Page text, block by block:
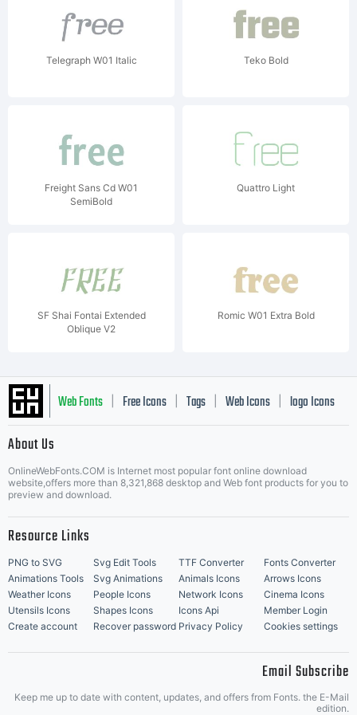
Telegraph W01 Italic Teko Bold
Freight Sans Cd W01
SemiBold
Quattro Light
SF Shai Fontai Extended
Oblique V2
Romic W01 Extra Bold
Web Fonts Free Icons Tags Web Icons logo Icons
Music Icons | Best Matching Fonts
About Us
OnlineWebFonts.COM is Internet most popular font online download
website,offers more than 8,321,868 desktop and Web font products for you to
preview and download.
Resource Links
PNG to SVG Svg Edit Tools TTF Converter
Fonts Converter
Animations Tools
Svg Animations Animals Icons
Arrows Icons
Weather Icons
People Icons Network Icons
Cinema Icons
Utensils Icons
Shapes Icons Icons Api
Member Login
Create account
Recover password Privacy Policy Cookies settings
Email Subscribe
Keep me up to date with content, updates, and offers from Fonts. the E-Mail
edition.